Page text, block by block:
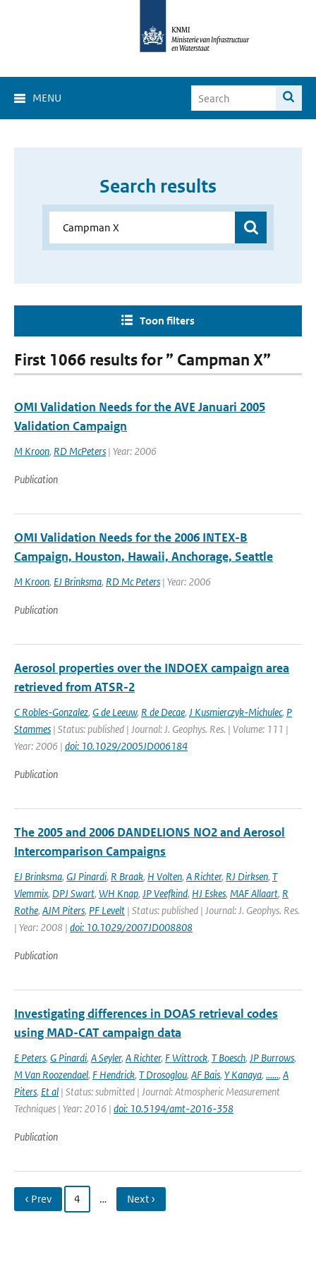
MENU
Search results
Toon filters
First 1066 results for ” Campman X”
OMI Validation Needs for the AVE Januari 2005
Validation Campaign
M Kroon, RD McPeters | Year: 2006
Publication
OMI Validation Needs for the 2006 INTEX-B
Campaign, Houston, Hawaii, Anchorage, Seattle
M Kroon, EJ Brinksma, RD Mc Peters | Year: 2006
Publication
Aerosol properties over the INDOEX campaign area
retrieved from ATSR-2
C Robles-Gonzalez, G de Leeuw, R de Decae, J Kusmierczyk-Michulec, P
Stammes | Status: published | Journal: J. Geophys. Res. | Volume: 111 |
Year: 2006 | doi: 10.1029/2005JD006184
Publication
The 2005 and 2006 DANDELIONS NO2 and Aerosol
Intercomparison Campaigns
EJ Brinksma, GJ Pinardi, R Braak, H Volten, A Richter, RJ Dirksen, T
Vlemmix, DPJ Swart, WH Knap, JP Veefkind, HJ Eskes, MAF Allaart, R
Rothe, AJM Piters, PF Levelt | Status: published | Journal: J. Geophys. Res.
| Year: 2008 | doi: 10.1029/2007JD008808
Publication
Investigating differences in DOAS retrieval codes
using MAD-CAT campaign data
E Peters, G Pinardi, A Seyler, A Richter, F Wittrock, T Boesch, JP Burrows,
M Van Roozendael, F Hendrick, T Drosoglou, AF Bais, Y Kanaya, ......, A
Piters, Et al | Status: submitted | Journal: Atmospheric Measurement
Techniques | Year: 2016 | doi: 10.5194/amt-2016-358
Publication
‹ Prev 4 … Next ›